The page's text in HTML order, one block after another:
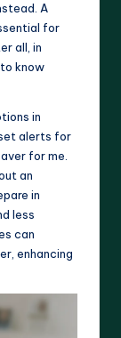
A
for
all, in
know
in
alerts for
for me.
an
in
less
can
enhancing